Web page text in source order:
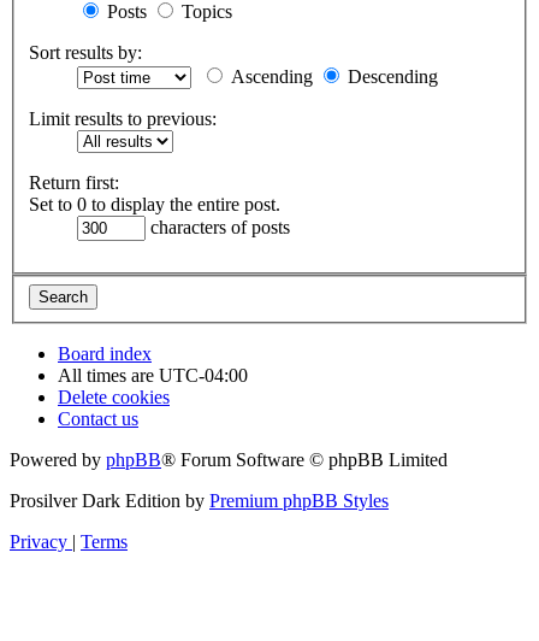
Posts
Topics
Sort results by:
Ascending
Descending
Limit results to previous:
Return first:
Set to 0 to display the entire post.
characters of posts
Board index
All times are UTC-04:00
Delete cookies
Contact us
Powered by phpBB® Forum Software © phpBB Limited
Prosilver Dark Edition by Premium phpBB Styles
Privacy | Terms